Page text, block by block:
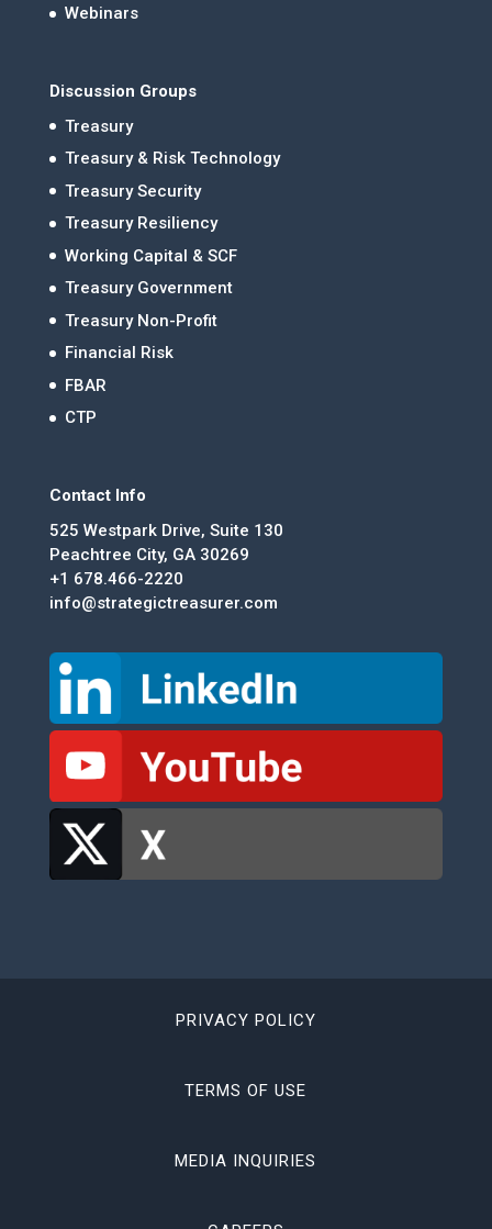
Webinars
Discussion Groups
Treasury
Treasury & Risk Technology
Treasury Security
Treasury Resiliency
Working Capital & SCF
Treasury Government
Treasury Non-Profit
Financial Risk
FBAR
CTP
Contact Info
525 Westpark Drive, Suite 130
Peachtree City, GA 30269
+1 678.466-2220
info@strategictreasurer.com
PRIVACY POLICY
TERMS OF USE
MEDIA INQUIRIES